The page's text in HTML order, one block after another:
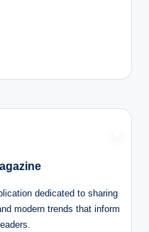
dedicated to sharing
modern trends that inform